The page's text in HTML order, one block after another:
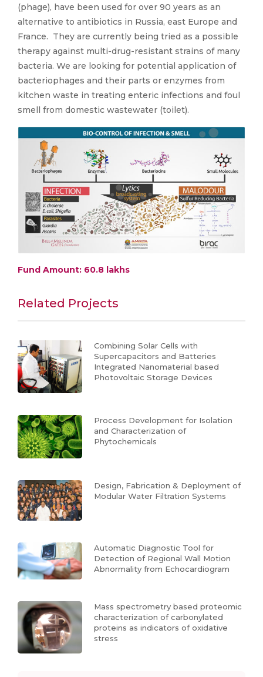
(phage), have been used for over 90 years as an
alternative to antibiotics in Russia, east Europe and
France. They are currently being tried as a possible
therapy against multi-drug-resistant strains of many
bacteria. We are looking for potential application of
bacteriophages and their parts or enzymes from
kitchen waste in treating enteric infections and foul
smell from domestic wastewater (toilet).
Fund Amount: 60.8 lakhs
Related Projects
Combining Solar Cells with
Supercapacitors and Batteries
Integrated Nanomaterial based
Photovoltaic Storage Devices
Process Development for Isolation
and Characterization of
Phytochemicals
Design, Fabrication & Deployment of
Modular Water Filtration Systems
Automatic Diagnostic Tool for
Detection of Regional Wall Motion
Abnormality from Echocardiogram
Mass spectrometry based proteomic
characterization of carbonylated
proteins as indicators of oxidative
stress